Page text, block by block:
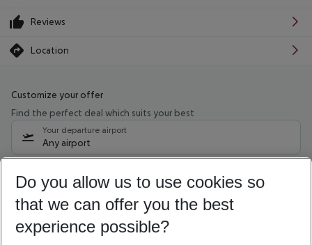
Reviews
Location
Customize your offer
Find the perfect deal which suits your best
Your departure airport
Any airport
09/08/26 –07/08/27 5-8 nights
Who will travel
2 adults No children
Do you allow us to use cookies so
that we can offer you the best
experience possible?